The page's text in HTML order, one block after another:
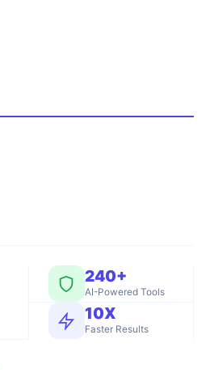
240+
AI-Powered Tools
10X
Faster Results